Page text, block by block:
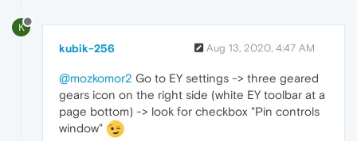
K
kubik-256 Aug 13, 2020, 4:47 AM
@mozkomor2 Go to EY settings -> three geared
gears icon on the right side (white EY toolbar at a
page bottom) -> look for checkbox "Pin controls
window"